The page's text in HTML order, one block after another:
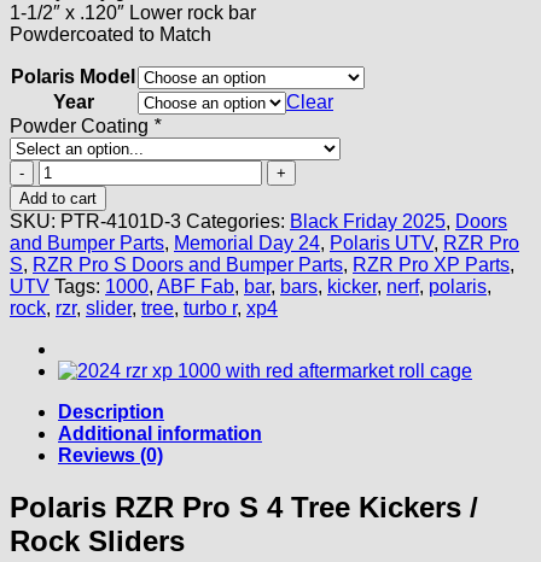
1-1/2″ x .120″ Lower rock bar
Powdercoated to Match
Polaris Model
Year
Clear
Powder Coating *
Polaris
RZR
Pro
S
4
Tree
Kickers
/
Rock
Sliders
quantity
Add to cart
SKU: PTR-4101D-3 Categories: Black Friday 2025, Doors
and Bumper Parts, Memorial Day 24, Polaris UTV, RZR Pro
S, RZR Pro S Doors and Bumper Parts, RZR Pro XP Parts,
UTV Tags: 1000, ABF Fab, bar, bars, kicker, nerf, polaris,
rock, rzr, slider, tree, turbo r, xp4
Description
Additional information
Reviews (0)
Polaris RZR Pro S 4 Tree Kickers /
Rock Sliders